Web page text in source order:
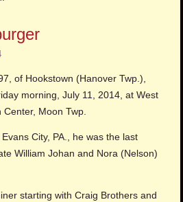
of Hookstown (Hanover Twp.),
morning, July 11, 2014, at West
Center, Moon Twp.
City, PA., he was the last
William Johan and Nora (Nelson)
starting with Craig Brothers and